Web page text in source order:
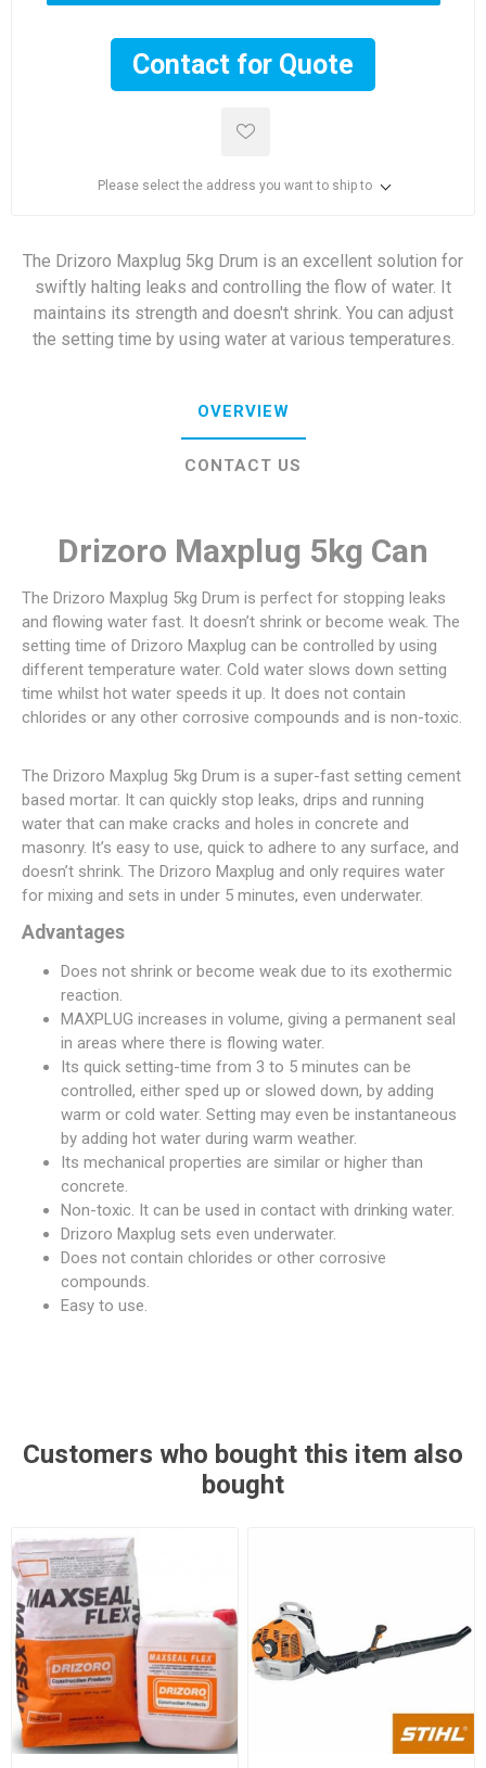
Contact for Quote
Please select the address you want to ship to
The Drizoro Maxplug 5kg Drum is an excellent solution for
swiftly halting leaks and controlling the flow of water. It
maintains its strength and doesn't shrink. You can adjust
the setting time by using water at various temperatures.
OVERVIEW
CONTACT US
Drizoro Maxplug 5kg Can
The Drizoro Maxplug 5kg Drum is perfect for stopping leaks
and flowing water fast. It doesn’t shrink or become weak. The
setting time of Drizoro Maxplug can be controlled by using
different temperature water. Cold water slows down setting
time whilst hot water speeds it up. It does not contain
chlorides or any other corrosive compounds and is non-toxic.
The Drizoro Maxplug 5kg Drum is a super-fast setting cement
based mortar. It can quickly stop leaks, drips and running
water that can make cracks and holes in concrete and
masonry. It’s easy to use, quick to adhere to any surface, and
doesn’t shrink. The Drizoro Maxplug and only requires water
for mixing and sets in under 5 minutes, even underwater.
Advantages
Does not shrink or become weak due to its exothermic
reaction.
MAXPLUG increases in volume, giving a permanent seal
in areas where there is flowing water.
Its quick setting-time from 3 to 5 minutes can be
controlled, either sped up or slowed down, by adding
warm or cold water. Setting may even be instantaneous
by adding hot water during warm weather.
Its mechanical properties are similar or higher than
concrete.
Non-toxic. It can be used in contact with drinking water.
Drizoro Maxplug sets even underwater.
Does not contain chlorides or other corrosive
compounds.
Easy to use.
Customers who bought this item also
bought